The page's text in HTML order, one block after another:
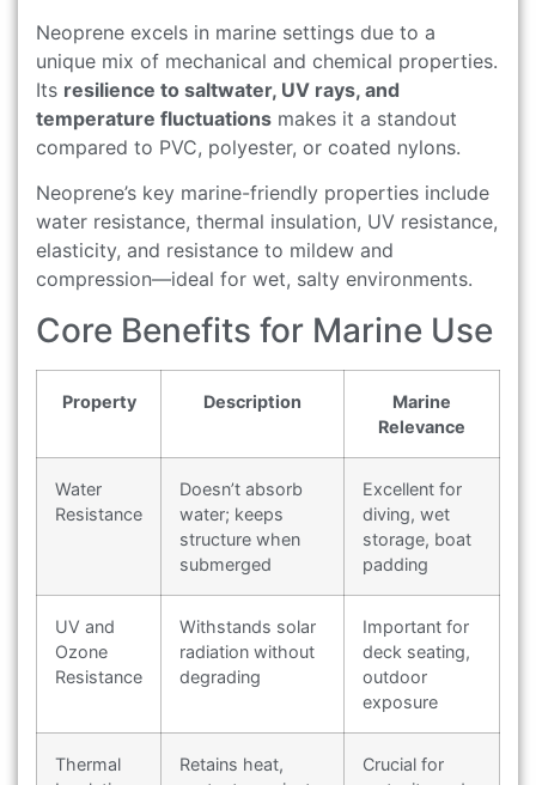
Neoprene excels in marine settings due to a
unique mix of mechanical and chemical properties.
Its resilience to saltwater, UV rays, and
temperature fluctuations makes it a standout
compared to PVC, polyester, or coated nylons.
Neoprene’s key marine-friendly properties include
water resistance, thermal insulation, UV resistance,
elasticity, and resistance to mildew and
compression—ideal for wet, salty environments.
Core Benefits for Marine Use
Property Description
Marine
Relevance
Water
Resistance
Doesn’t absorb
water; keeps
structure when
submerged
Excellent for
diving, wet
storage, boat
padding
UV and
Ozone
Resistance
Withstands solar
radiation without
degrading
Important for
deck seating,
outdoor
exposure
Thermal
Retains heat,
Crucial for